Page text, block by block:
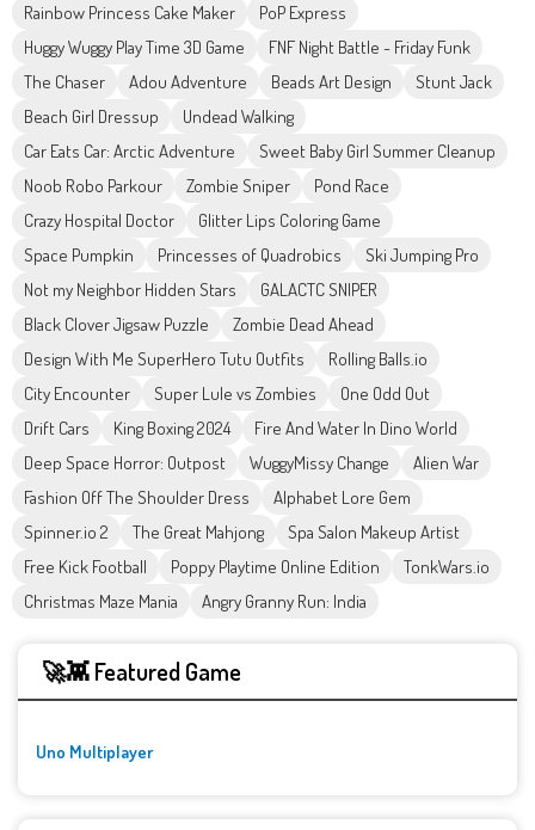
Rainbow Princess Cake Maker
PoP Express
Huggy Wuggy Play Time 3D Game
FNF Night Battle - Friday Funk
The Chaser
Adou Adventure Beads Art Design
Stunt Jack
Beach Girl Dressup
Undead Walking
Car Eats Car: Arctic Adventure
Sweet Baby Girl Summer Cleanup
Noob Robo Parkour
Zombie Sniper
Pond Race
Crazy Hospital Doctor
Glitter Lips Coloring Game
Space Pumpkin
Princesses of Quadrobics
Ski Jumping Pro
Not my Neighbor Hidden Stars
GALACTC SNIPER
Black Clover Jigsaw Puzzle
Zombie Dead Ahead
Design With Me SuperHero Tutu Outfits
Rolling Balls.io
City Encounter
Super Lule vs Zombies
One Odd Out
Drift Cars
King Boxing 2024
Fire And Water In Dino World
Deep Space Horror: Outpost
WuggyMissy Change
Alien War
Fashion Off The Shoulder Dress
Alphabet Lore Gem
Spinner.io 2
The Great Mahjong
Spa Salon Makeup Artist
Free Kick Football
Poppy Playtime Online Edition
TonkWars.io
Christmas Maze Mania
Angry Granny Run: India
🚀👾 Featured Game
Uno Multiplayer